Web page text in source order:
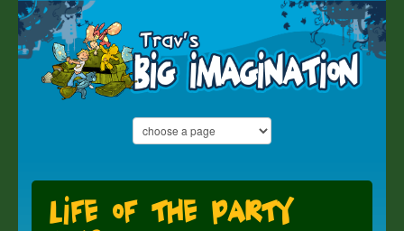
Life of the Party